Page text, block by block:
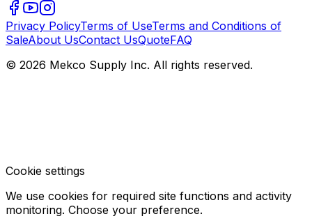
Privacy PolicyTerms of UseTerms and Conditions of
SaleAbout UsContact UsQuoteFAQ
© 2026 Mekco Supply Inc. All rights reserved.
Cookie settings
We use cookies for required site functions and activity
monitoring. Choose your preference.